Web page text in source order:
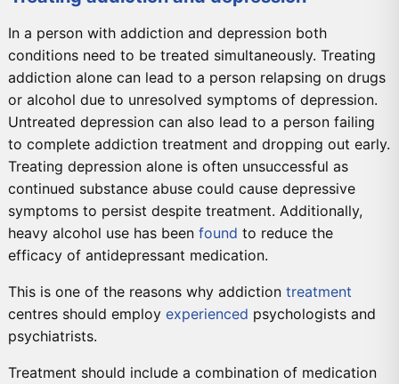
In a person with addiction and depression both
conditions need to be treated simultaneously. Treating
addiction alone can lead to a person relapsing on drugs
or alcohol due to unresolved symptoms of depression.
Untreated depression can also lead to a person failing
to complete addiction treatment and dropping out early.
Treating depression alone is often unsuccessful as
continued substance abuse could cause depressive
symptoms to persist despite treatment. Additionally,
heavy alcohol use has been found to reduce the
efficacy of antidepressant medication.
This is one of the reasons why addiction treatment
centres should employ experienced psychologists and
psychiatrists.
Treatment should include a combination of medication